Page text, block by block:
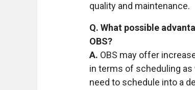
quality and maintenance.
Q. What possible
OBS?
A. OBS may offer
in terms of scheduling as
need to schedule into a